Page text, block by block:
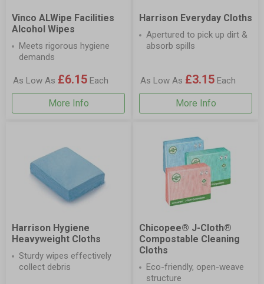
Vinco ALWipe Facilities
Alcohol Wipes
Meets rigorous hygiene
demands
As Low As £6.15 Each
More Info
Harrison Everyday Cloths
Apertured to pick up dirt &
absorb spills
As Low As £3.15 Each
More Info
Harrison Hygiene
Heavyweight Cloths
Sturdy wipes effectively
collect debris
Chicopee® J-Cloth®
Compostable Cleaning
Cloths
Eco-friendly, open-weave
structure